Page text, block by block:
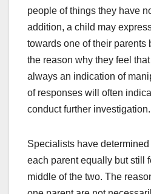
people of things they have
addition, a child may
towards one of their parents
the reason why they feel
always an indication of
of responses will often
conduct further investigation.
Specialists have
each parent equally but still
middle of the two. The